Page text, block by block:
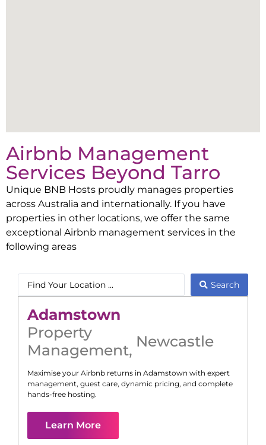
Airbnb Management
Services Beyond Tarro
Unique BNB Hosts proudly manages properties
across Australia and internationally. If you have
properties in other locations, we offer the same
exceptional Airbnb management services in the
following areas
Search
Adamstown
Property
Management, Newcastle
Maximise your Airbnb returns in Adamstown with expert
management, guest care, dynamic pricing, and complete
hands-free hosting.
Learn More